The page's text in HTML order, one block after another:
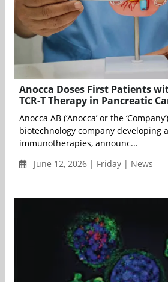
Anocca Doses First Patients
TCR-T Therapy in Pancreatic
Anocca AB (‘Anocca’ or the
biotechnology company developing
immunotherapies, announc...
June 12, 2026 | Friday | News